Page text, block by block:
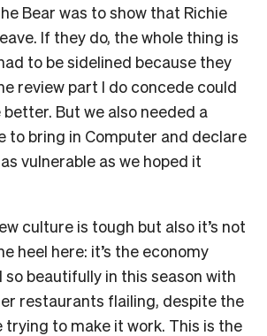
Bear was to show that Richie
If they do, the whole thing is
to be sidelined because they
review part I do concede could
better. But we also needed a
to bring in Computer and declare
vulnerable as we hoped it
culture is tough but also it’s not
heel here: it’s the economy
so beautifully in this season with
restaurants flailing, despite the
trying to make it work. This is the